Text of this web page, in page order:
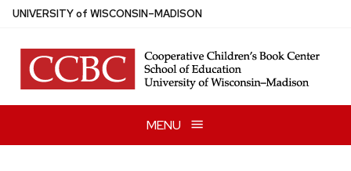
Skip
main
content
UNIVERSITYof WISCONSIN–MADISON
MENU